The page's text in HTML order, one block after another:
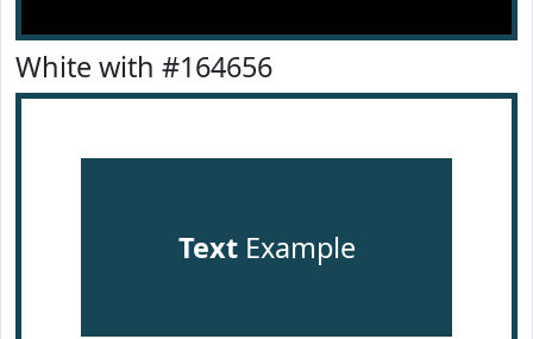
White with #164656
TextExample